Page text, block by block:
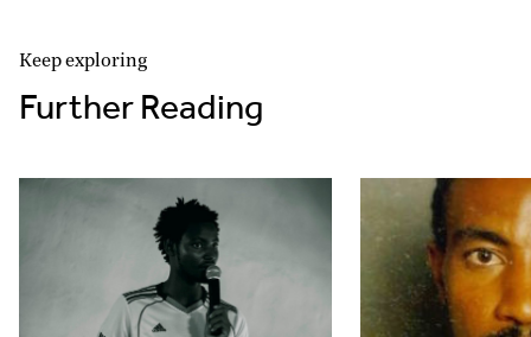
Keep exploring
Further Reading